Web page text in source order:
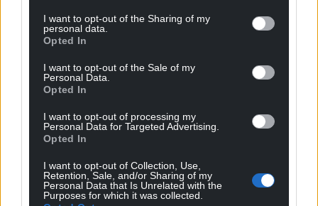
I want to opt-out of the Sharing of my
personal data.
Opted In
I want to opt-out of the Sale of my
Personal Data.
Opted In
I want to opt-out of processing my
Personal Data for Targeted Advertising.
Opted In
I want to opt-out of Collection, Use,
Retention, Sale, and/or Sharing of my
Personal Data that Is Unrelated with the
Purposes for which it was collected.